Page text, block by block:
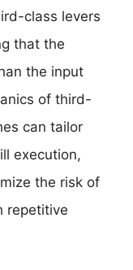
class levers
that the
the input
of third-
can tailor
execution,
the risk of
repetitive